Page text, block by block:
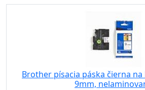
Brother písacia páska čierna na
9mm,